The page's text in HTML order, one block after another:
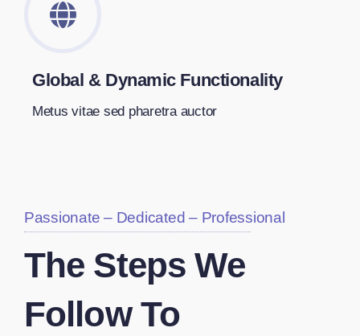
Global & Dynamic Functionality
Metus vitae sed pharetra auctor
Passionate – Dedicated – Professional
The Steps We
Follow To